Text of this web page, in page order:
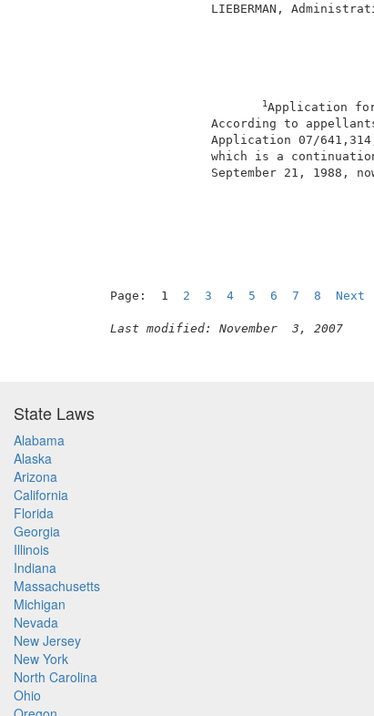
1
Page:  1 2 3 4 5 6 7 8 Next
Last modified: November  3, 2007
State Laws
Alabama
Alaska
Arizona
California
Florida
Georgia
Illinois
Indiana
Massachusetts
Michigan
Nevada
New Jersey
New York
North Carolina
Ohio